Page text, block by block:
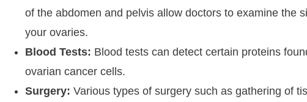
of the abdomen and pelvis allow doctors to examine the
your ovaries.
Blood Tests: Blood tests can detect certain proteins
ovarian cancer cells.
Surgery: Various types of surgery such as gathering of